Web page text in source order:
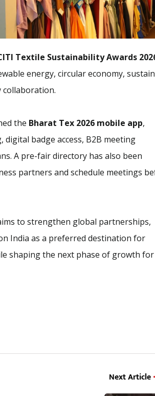
Textile Sustainability Awards
energy, circular economy,
collaboration.
the Bharat Tex 2026 mobile app,
badge access, B2B meeting
A pre-fair directory has also been
partners and schedule meetings
to strengthen global partnerships,
India as a preferred destination for
shaping the next phase of growth
Next Article